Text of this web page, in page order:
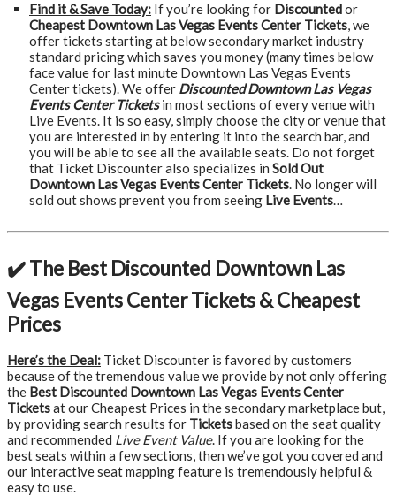
Find it & Save Today: If you’re looking for Discountedor
Cheapest Downtown Las Vegas Events Center Tickets, we
offer tickets starting at below secondary market industry
standard pricing which saves you money (many times below
face value for last minute Downtown Las Vegas Events
Center tickets). We offer Discounted Downtown Las Vegas
Events Center Ticketsin most sections of every venue with
Live Events. It is so easy, simply choose the city or venue that
you are interested in by entering it into the search bar, and
you will be able to see all the available seats. Do not forget
that Ticket Discounter also specializes in Sold Out
Downtown Las Vegas Events Center Tickets. No longer will
sold out shows prevent you from seeing Live Events…
✔️ The Best Discounted Downtown Las
Vegas Events Center Tickets & Cheapest
Prices
Here’s the Deal: Ticket Discounter is favored by customers
because of the tremendous value we provide by not only offering
the Best Discounted Downtown Las Vegas Events Center
Ticketsat our Cheapest Prices in the secondary marketplace but,
by providing search results for Ticketsbased on the seat quality
and recommended Live Event Value. If you are looking for the
best seats within a few sections, then we’ve got you covered and
our interactive seat mapping feature is tremendously helpful &
easy to use.